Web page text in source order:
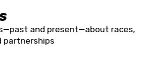
and present—about races,
partnerships